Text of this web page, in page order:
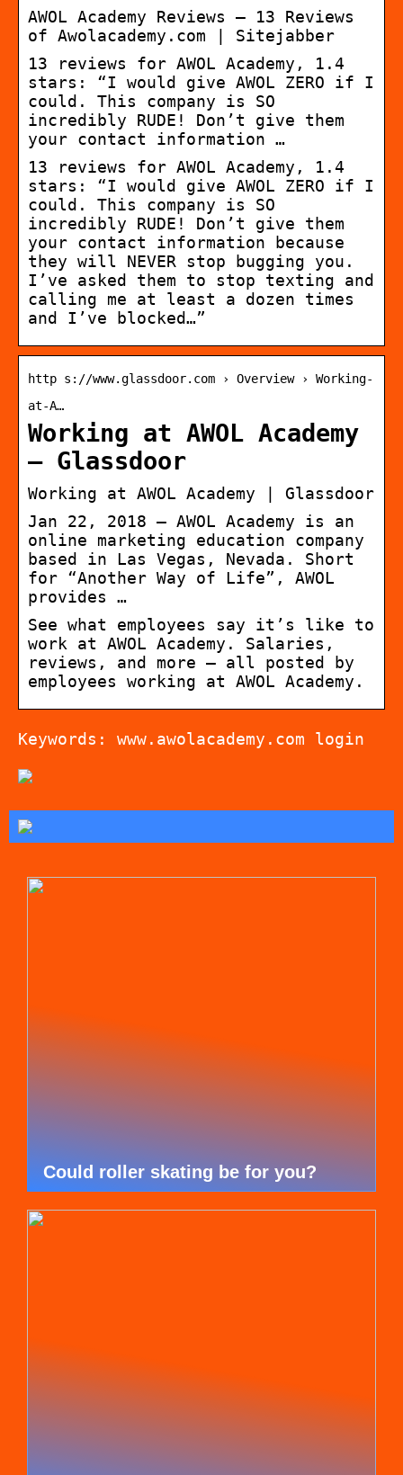
AWOL Academy Reviews – 13 Reviews
of Awolacademy.com | Sitejabber
13 reviews for AWOL Academy, 1.4
stars: “I would give AWOL ZERO if I
could. This company is SO
incredibly RUDE! Don’t give them
your contact information …
13 reviews for AWOL Academy, 1.4
stars: “I would give AWOL ZERO if I
could. This company is SO
incredibly RUDE! Don’t give them
your contact information because
they will NEVER stop bugging you.
I’ve asked them to stop texting and
calling me at least a dozen times
and I’ve blocked…”
http s://www.glassdoor.com › Overview › Working-
at-A…
Working at AWOL Academy
– Glassdoor
Working at AWOL Academy | Glassdoor
Jan 22, 2018 — AWOL Academy is an
online marketing education company
based in Las Vegas, Nevada. Short
for “Another Way of Life”, AWOL
provides …
See what employees say it’s like to
work at AWOL Academy. Salaries,
reviews, and more – all posted by
employees working at AWOL Academy.
Keywords: www.awolacademy.com login
Could roller skating be for you?